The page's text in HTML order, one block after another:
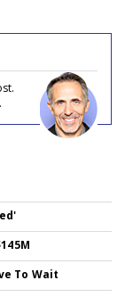
To Wait